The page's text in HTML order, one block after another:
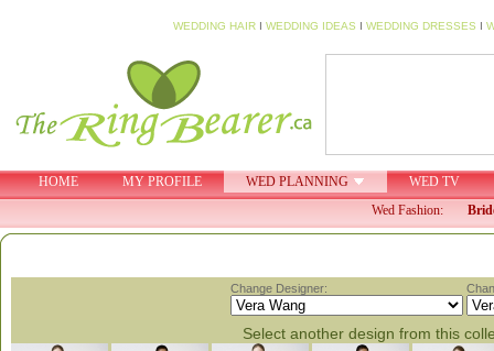
WEDDING HAIR I WEDDING IDEAS I WEDDING DRESSES I
HOME MY PROFILE WED PLANNING
WED TV
Wed Fashion:
Change Designer:
Select another design from this